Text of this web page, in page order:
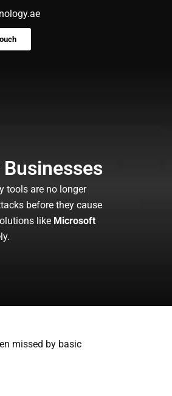
tools are no longer
before they cause
like Microsoft
missed by basic